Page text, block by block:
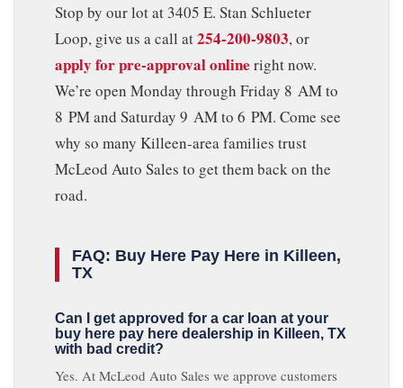
Stop by our lot at 3405 E. Stan Schlueter
Loop, give us a call at254-200-9803, or
apply for pre-approval online right now.
We’re open Monday through Friday 8 AM to
8 PM and Saturday 9 AM to 6 PM. Come see
why so many Killeen-area families trust
McLeod Auto Sales to get them back on the
road.
FAQ: Buy Here Pay Here in Killeen,
TX
Can I get approved for a car loan at your
buy here pay here dealership in Killeen, TX
with bad credit?
Yes. At McLeod Auto Sales we approve customers